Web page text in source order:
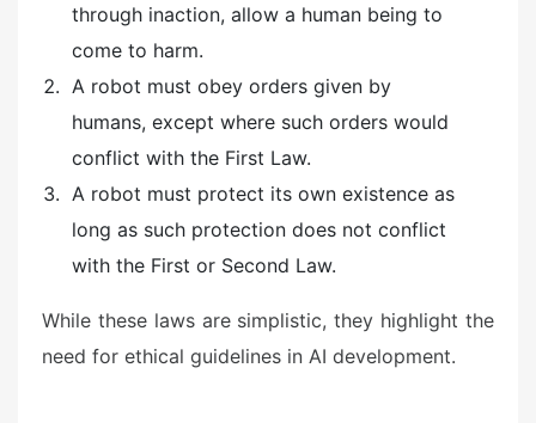
through inaction, allow a human being to
come to harm.
A robot must obey orders given by
humans, except where such orders would
conflict with the First Law.
A robot must protect its own existence as
long as such protection does not conflict
with the First or Second Law.
While these laws are simplistic, they highlight the
need for ethical guidelines in AI development.